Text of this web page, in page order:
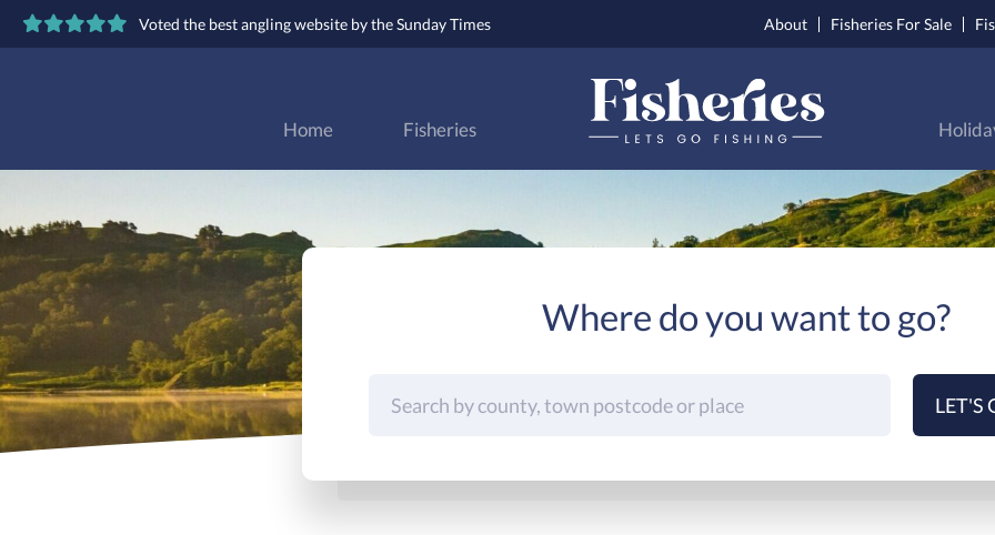
Voted the best angling website by the Sunday Times About Fisheries For Sale
Home Fisheries
Where do you want to go?